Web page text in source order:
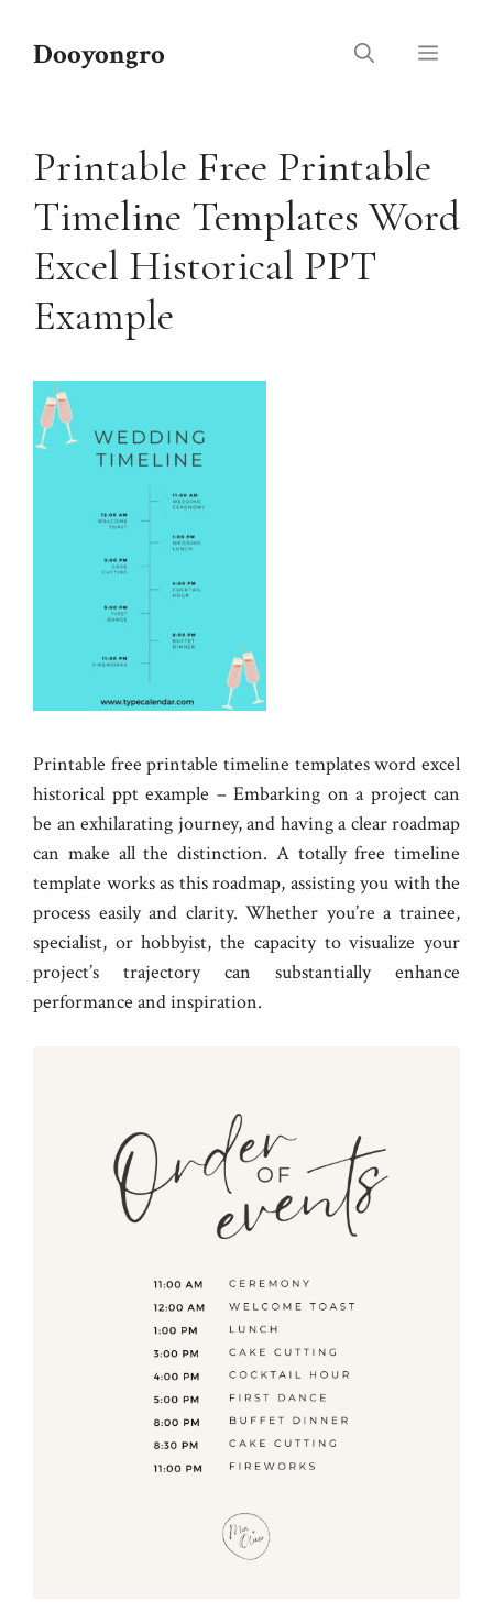
Dooyongro Menu
Printable Free Printable
Timeline Templates Word
Excel Historical PPT
Example
Printable free printable timeline templates word excel
historical ppt example – Embarking on a project can
be an exhilarating journey, and having a clear roadmap
can make all the distinction. A totally free timeline
template works as this roadmap, assisting you with the
process easily and clarity. Whether you’re a trainee,
specialist, or hobbyist, the capacity to visualize your
project’s trajectory can substantially enhance
performance and inspiration.